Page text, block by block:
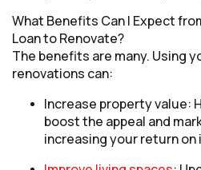
What Benefits Can I Expect
Loan to Renovate?
The benefits are many. Using
renovations can:
Increase property value:
boost the appeal and
increasing your return on